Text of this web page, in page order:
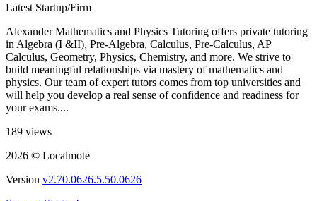
Latest Startup/Firm
Alexander Mathematics and Physics Tutoring offers private tutoring
in Algebra (I &II), Pre-Algebra, Calculus, Pre-Calculus, AP
Calculus, Geometry, Physics, Chemistry, and more. We strive to
build meaningful relationships via mastery of mathematics and
physics. Our team of expert tutors comes from top universities and
will help you develop a real sense of confidence and readiness for
your exams....
189 views
2026 © Localmote
Version v2.70.0626.5.50.0626